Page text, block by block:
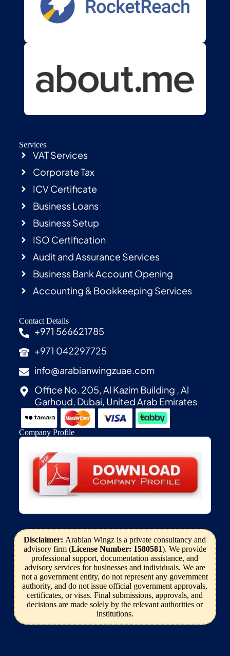
Services
VAT Services
Corporate Tax
ICV Certificate
Business Loans
Business Setup
ISO Certification
Audit and Assurance Services
Business Bank Account Opening
Accounting & Bookkeeping Services
Contact Details
+971 566621785
+971 042297725
info@arabianwingzuae.com
Office No. 205, Al Kazim Building , Al
Garhoud, Dubai, United Arab Emirates
Company Profile
Disclaimer: Arabian Wingz is a private consultancy and
advisory firm (License Number: 1580581). We provide
professional support, documentation assistance, and
advisory services for businesses and individuals. We are
not a government entity, do not represent any government
authority, and do not issue official government approvals,
certificates, or visas. Final submissions, approvals, and
decisions are made solely by the relevant authorities or
institutions.